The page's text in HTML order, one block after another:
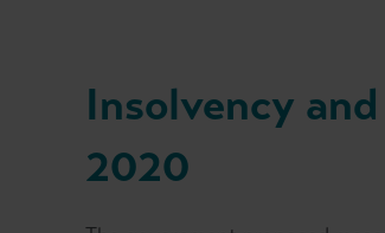
Insolvency
2020